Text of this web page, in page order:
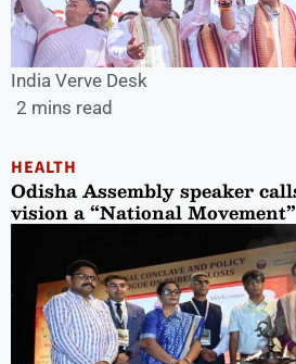
India Verve Desk
2 mins read
HEALTH
Odisha Assembly speaker
vision a “National Movement”